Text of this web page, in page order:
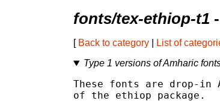
fonts/tex-ethiop-t1
[ Back to category List of
Type 1 versions of Amharic
These fonts are drop-in
of the ethiop package.